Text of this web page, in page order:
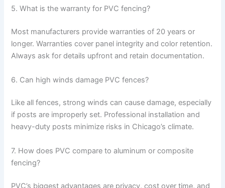
5. What is the warranty for PVC fencing?
Most manufacturers provide warranties of 20 years or
longer. Warranties cover panel integrity and color retention.
Always ask for details upfront and retain documentation.
6. Can high winds damage PVC fences?
Like all fences, strong winds can cause damage, especially
if posts are improperly set. Professional installation and
heavy-duty posts minimize risks in Chicago’s climate.
7. How does PVC compare to aluminum or composite
fencing?
PVC’s biggest advantages are privacy, cost over time, and